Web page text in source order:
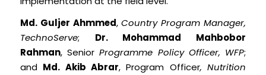
Md. Guljer Ahmmed,Country Program Manager,
TechnoServe; Dr. Mohammad Mahbobor
Rahman, SeniorProgramme Policy Officer, WFP;
and Md. Akib Abrar, Program Officer, Nutrition